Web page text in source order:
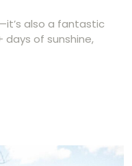
also a fantastic
days of sunshine,